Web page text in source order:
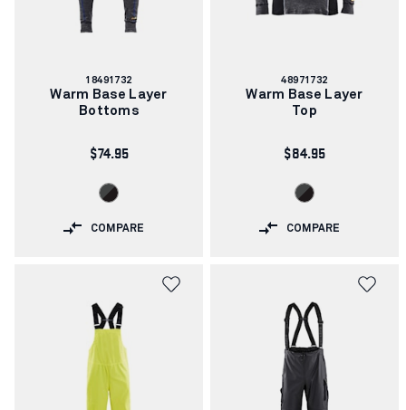
Article
number:
18491732
Warm Base Layer
Bottoms
$74.95
COMPARE
Article
number:
48971732
Warm Base Layer
Top
$84.95
COMPARE